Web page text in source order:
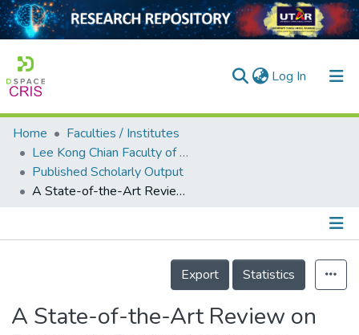
Log In (current)
Home
Collection
Output
Home
Faculties / Institutes
Lee Kong Chian Faculty of Engineering and Science
Published Scholarly Output
A State-of-the-Art Review on Biowaste Derived Chitosan Biomaterials for Biosorption of Organic Dyes: Parameter Studies, Kinetics, Isotherms and Thermodynamics
Details
Export
Statistics
A State-of-the-Art Review on